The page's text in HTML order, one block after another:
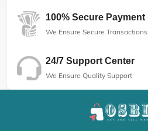
100% Secure Payment
We Ensure Secure Transactions
24/7 Support Center
We Ensure Quality Support